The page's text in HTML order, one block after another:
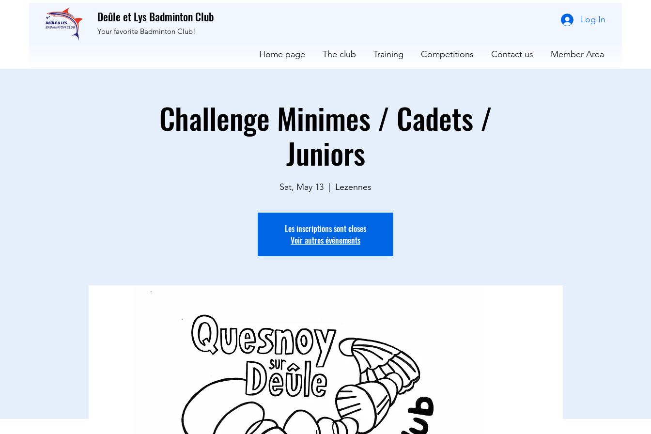
Deûle et Lys Badminton Club
Your favorite Badminton Club!
Log In
Home page The club Training Competitions Contact us Member Area
Challenge Minimes / Cadets /
Juniors
Sat, May 13 Lezennes
Les inscriptions sont closes
Voir autres événements